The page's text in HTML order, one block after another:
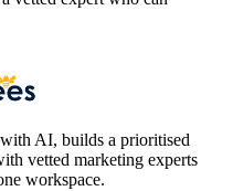
AI, builds a prioritised
vetted marketing experts
workspace.